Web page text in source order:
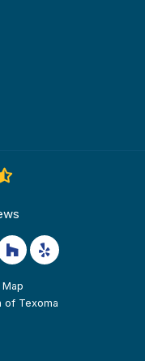
YouTube
us on Pinterest
Follow us on Houzz
Follow us on
of Texoma